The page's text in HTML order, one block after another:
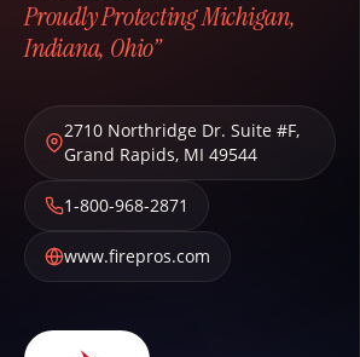
Proudly Protecting Michigan,
Indiana, Ohio”
2710 Northridge Dr. Suite #F,
Grand Rapids, MI 49544
1-800-968-2871
www.firepros.com